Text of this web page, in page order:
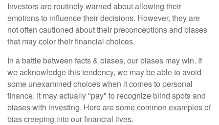
Investors are routinely warned about allowing their
emotions to influence their decisions. However, they are
not often cautioned about their preconceptions and biases
that may color their financial choices.
In a battle between facts & biases, our biases may win. If
we acknowledge this tendency, we may be able to avoid
some unexamined choices when it comes to personal
finance. It may actually "pay" to recognize blind spots and
biases with investing. Here are some common examples of
bias creeping into our financial lives.